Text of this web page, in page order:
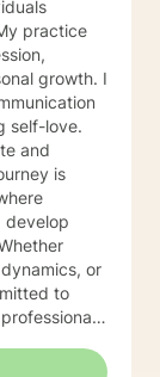
practice
growth. I
self-love.
and
is
develop
or
to
honors your